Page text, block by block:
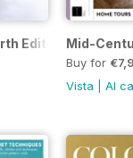
Edition Mid-
Buy for
Vista
Al